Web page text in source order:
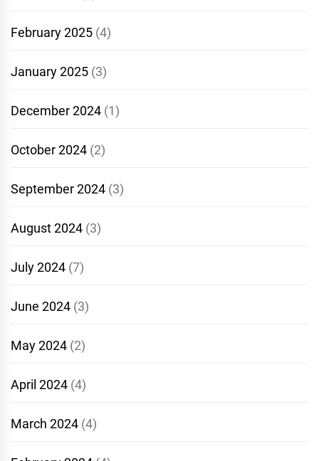
February 2025 (4)
January 2025 (3)
December 2024 (1)
October 2024 (2)
September 2024 (3)
August 2024 (3)
July 2024 (7)
June 2024 (3)
May 2024 (2)
April 2024 (4)
March 2024 (4)